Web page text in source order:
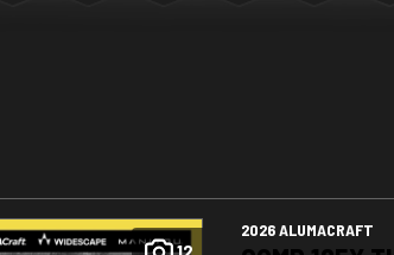
12
2026 ALUMACRAFT